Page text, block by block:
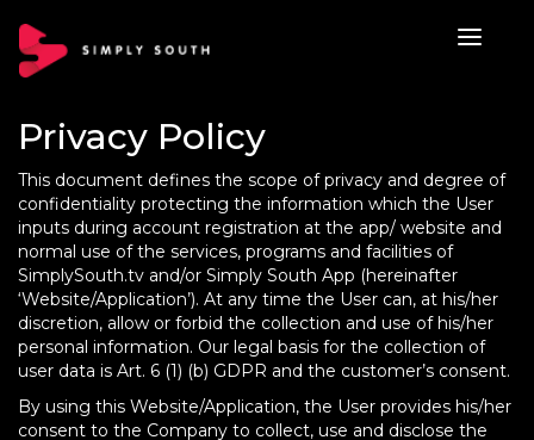
Privacy Policy
This document defines the scope of privacy and degree of
confidentiality protecting the information which the User
inputs during account registration at the app/ website and
normal use of the services, programs and facilities of
SimplySouth.tv and/or Simply South App (hereinafter
‘Website/Application’). At any time the User can, at his/her
discretion, allow or forbid the collection and use of his/her
personal information. Our legal basis for the collection of
user data is Art. 6 (1) (b) GDPR and the customer’s consent.
By using this Website/Application, the User provides his/her
consent to the Company to collect, use and disclose the